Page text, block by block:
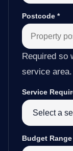
Postcode *
Required so
service area.
Service
Budget Range